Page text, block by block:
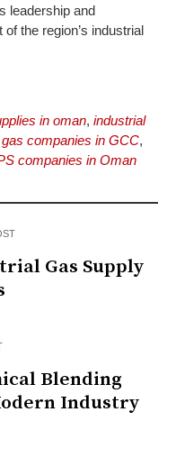
leadership and
the region’s industrial
in oman, industrial
companies in GCC,
companies in Oman
Gas Supply
Blending
Industry